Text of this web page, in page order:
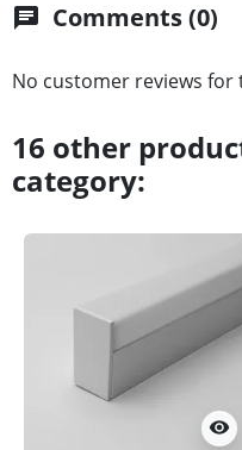
chat Comments (0)
No customer reviews for
16 other
category:
visibility